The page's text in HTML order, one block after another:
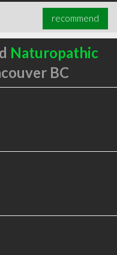
recommend
Naturopathic
BC